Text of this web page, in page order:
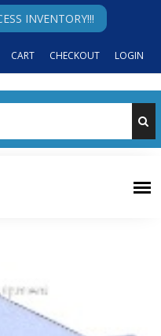
INVENTORY!!!
CART CHECKOUT LOGIN